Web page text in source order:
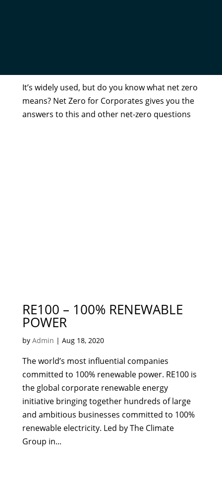
It’s widely used, but do you know what net zero
means? Net Zero for Corporates gives you the
answers to this and other net-zero questions
RE100 – 100% RENEWABLE
POWER
by Admin | Aug 18, 2020
The world’s most influential companies
committed to 100% renewable power. RE100 is
the global corporate renewable energy
initiative bringing together hundreds of large
and ambitious businesses committed to 100%
renewable electricity. Led by The Climate
Group in...